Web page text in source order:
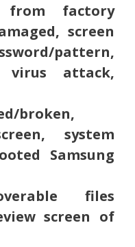
from factory
screen
pattern,
virus attack,
broken,
system
Samsung
files
screen of